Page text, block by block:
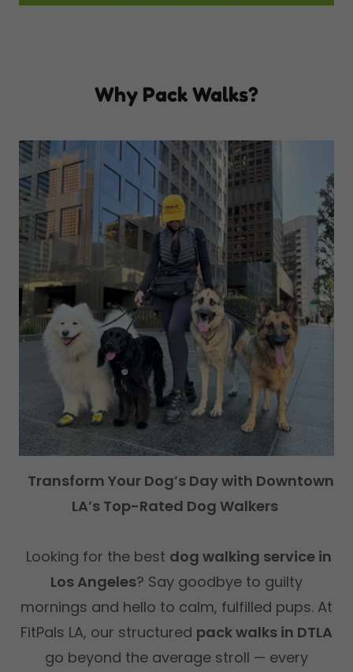
Why Pack Walks?
Transform Your Dog’s Day with Downtown
LA’s Top-Rated Dog Walkers
Looking for the best dog walking service in
Los Angeles? Say goodbye to guilty
mornings and hello to calm, fulfilled pups. At
FitPals LA, our structured pack walks in DTLA
go beyond the average stroll — every